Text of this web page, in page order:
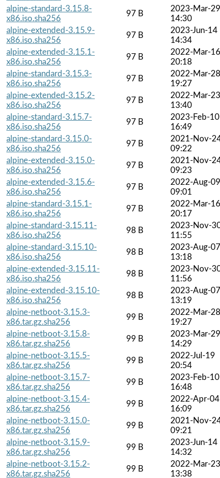
alpine-standard-3.15.8-
x86.iso.sha256
97 B
2023-Mar-29
14:30
alpine-extended-3.15.9-
x86.iso.sha256
97 B
2023-Jun-14
14:34
alpine-extended-3.15.1-
x86.iso.sha256
97 B
2022-Mar-16
20:18
alpine-standard-3.15.3-
x86.iso.sha256
97 B
2022-Mar-28
19:27
alpine-extended-3.15.2-
x86.iso.sha256
97 B
2022-Mar-23
13:40
alpine-standard-3.15.7-
x86.iso.sha256
97 B
2023-Feb-10
16:49
alpine-standard-3.15.0-
x86.iso.sha256
97 B
2021-Nov-
09:22
alpine-extended-3.15.0-
x86.iso.sha256
97 B
2021-Nov-
09:23
alpine-extended-3.15.6-
x86.iso.sha256
97 B
2022-Aug-09
09:01
alpine-standard-3.15.1-
x86.iso.sha256
97 B
2022-Mar-16
20:17
alpine-standard-3.15.11-
x86.iso.sha256
98 B
2023-Nov-
11:55
alpine-standard-3.15.10-
x86.iso.sha256
98 B
2023-Aug-07
13:18
alpine-extended-3.15.11-
x86.iso.sha256
98 B
2023-Nov-
11:56
alpine-extended-3.15.10-
x86.iso.sha256
98 B
2023-Aug-07
13:19
alpine-netboot-3.15.3-
x86.tar.gz.sha256
99 B
2022-Mar-28
19:27
alpine-netboot-3.15.8-
x86.tar.gz.sha256
99 B
2023-Mar-29
14:29
alpine-netboot-3.15.5-
x86.tar.gz.sha256
99 B
2022-Jul-19
20:54
alpine-netboot-3.15.7-
x86.tar.gz.sha256
99 B
2023-Feb-10
16:48
alpine-netboot-3.15.4-
x86.tar.gz.sha256
99 B
2022-Apr-04
16:09
alpine-netboot-3.15.0-
x86.tar.gz.sha256
99 B
2021-Nov-
09:21
alpine-netboot-3.15.9-
x86.tar.gz.sha256
99 B
2023-Jun-14
14:32
alpine-netboot-3.15.2-
x86.tar.gz.sha256
99 B
2022-Mar-23
13:38